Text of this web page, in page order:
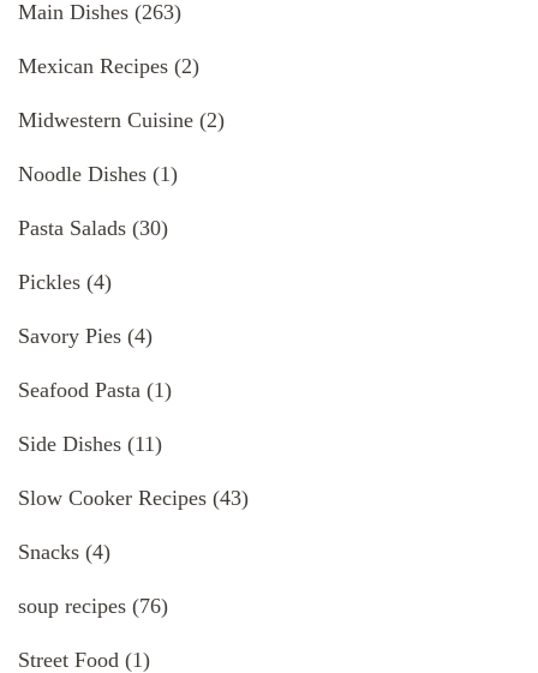
Main Dishes (263)
Mexican Recipes (2)
Midwestern Cuisine (2)
Noodle Dishes (1)
Pasta Salads (30)
Pickles (4)
Savory Pies (4)
Seafood Pasta (1)
Side Dishes (11)
Slow Cooker Recipes (43)
Snacks (4)
soup recipes (76)
Street Food (1)